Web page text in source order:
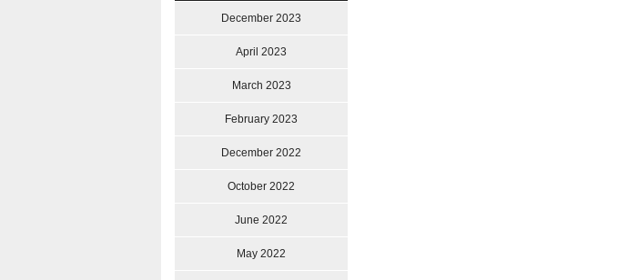
December 2023
April 2023
March 2023
February 2023
December 2022
October 2022
June 2022
May 2022